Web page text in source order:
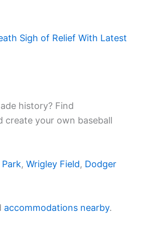
Sigh of Relief With Latest
history? Find
create your own baseball
, Wrigley Field, Dodger
accommodations nearby.